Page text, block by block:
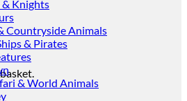
& Knights
Countryside Animals
& Pirates
& World Animals